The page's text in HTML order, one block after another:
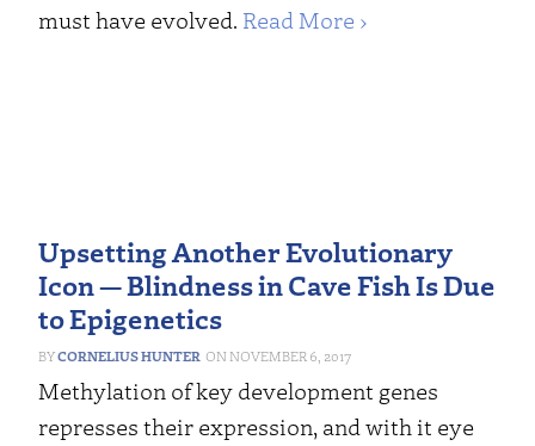
must have evolved. Read More ›
Upsetting Another Evolutionary
Icon — Blindness in Cave Fish Is Due
to Epigenetics
CORNELIUS HUNTER NOVEMBER 6, 2017
Methylation of key development genes
represses their expression, and with it eye